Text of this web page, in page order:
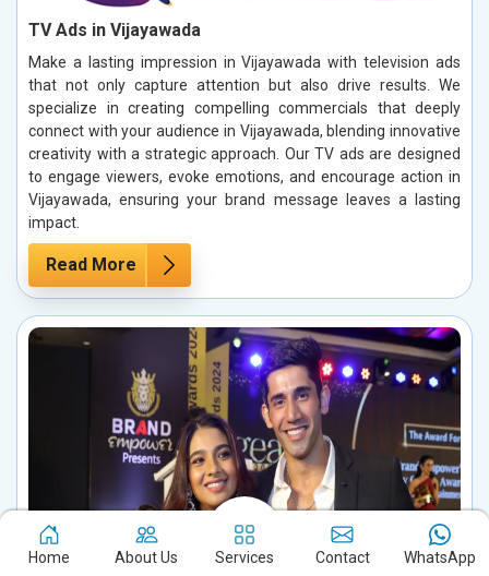
TV Ads in Vijayawada
Make a lasting impression in Vijayawada with television ads
that not only capture attention but also drive results. We
specialize in creating compelling commercials that deeply
connect with your audience in Vijayawada, blending innovative
creativity with a strategic approach. Our TV ads are designed
to engage viewers, evoke emotions, and encourage action in
Vijayawada, ensuring your brand message leaves a lasting
impact.
Read More
Home About Us Services Contact WhatsApp